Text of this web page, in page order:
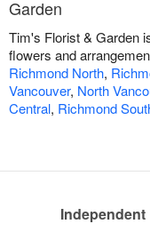
Garden
Tim's Florist & Garden
flowers and
Richmond North,
Vancouver, North
Central, Richmond